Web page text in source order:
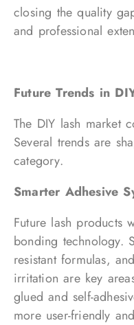
closing the quality
and professional
Future Trends in
The DIY lash market
Several trends are
category.
Smarter Adhesive
Future lash products
bonding technology.
resistant formulas,
irritation are key
glued and self-
more user-friendly